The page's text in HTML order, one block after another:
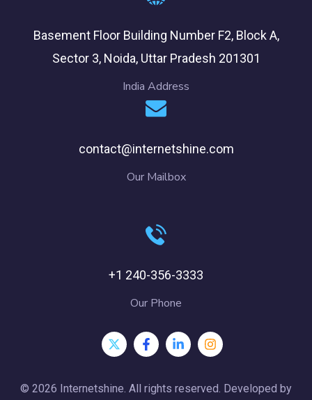
Basement Floor Building Number F2, Block A,
Sector 3, Noida, Uttar Pradesh 201301
India Address
contact@internetshine.com
Our Mailbox
+1 240-356-3333
Our Phone
© 2026 Internetshine. All rights reserved. Developed by